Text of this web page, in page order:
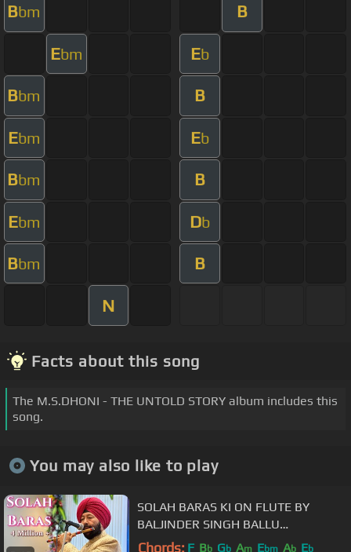
Bbm B
Ebm Eb
Bbm B
Ebm Eb
Bbm B
Ebm Db
Bbm B
N
Facts about this song
The M.S.DHONI - THE UNTOLD STORY album includes this
song.
You may also like to play
SOLAH BARAS KI ON FLUTE BY
BALJINDER SINGH BALLU
+919302570625
Chords: F Bb Gb Am Ebm Ab Eb